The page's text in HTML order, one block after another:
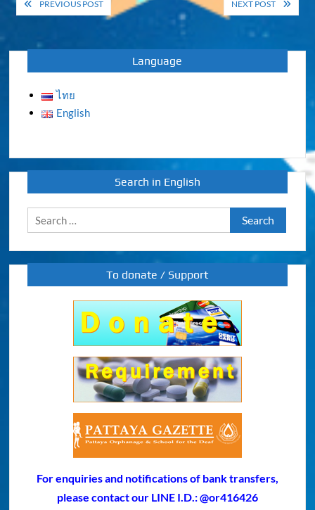
navigation
PREVIOUS POST NEXT POST
Language
ไทย
English
Search in English
Search
for:
To donate / Support
For enquiries and notifications of bank transfers,
please contact our LINE I.D.: @or416426